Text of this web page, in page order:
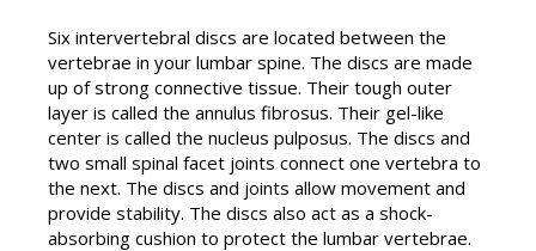
Six intervertebral discs are located between the
vertebrae in your lumbar spine. The discs are made
up of strong connective tissue. Their tough outer
layer is called the annulus fibrosus. Their gel-like
center is called the nucleus pulposus. The discs and
two small spinal facet joints connect one vertebra to
the next. The discs and joints allow movement and
provide stability. The discs also act as a shock-
absorbing cushion to protect the lumbar vertebrae.